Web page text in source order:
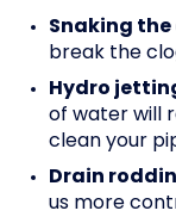
Snaking the
break the
Hydro
of water will
clean your
Drain
us more